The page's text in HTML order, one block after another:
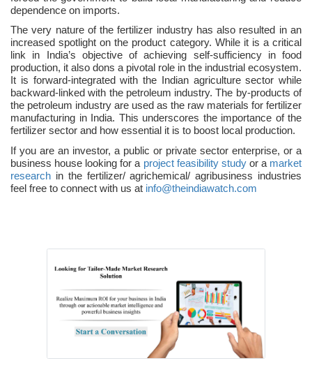
dependence on imports.
The very nature of the fertilizer industry has also resulted in an
increased spotlight on the product category. While it is a critical
link in India’s objective of achieving self-sufficiency in food
production, it also dons a pivotal role in the industrial ecosystem.
It is forward-integrated with the Indian agriculture sector while
backward-linked with the petroleum industry. The by-products of
the petroleum industry are used as the raw materials for fertilizer
manufacturing in India. This underscores the importance of the
fertilizer sector and how essential it is to boost local production.
If you are an investor, a public or private sector enterprise, or a
business house looking for a project feasibility studyor a market
research in the fertilizer/ agrichemical/ agribusiness industries
feel free to connect with us at info@theindiawatch.com